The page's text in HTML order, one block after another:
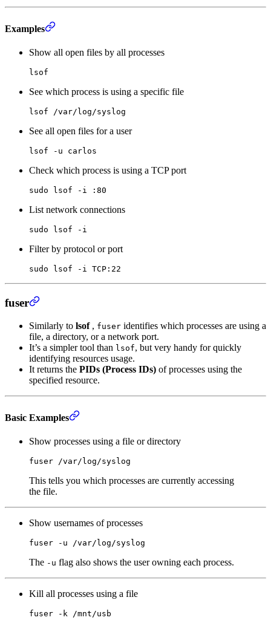
Examples
Show all open files by all processes
lsof
See which process is using a specific file
lsof /var/log/syslog
See all open files for a user
lsof -u carlos
Check which process is using a TCP port
sudo lsof -i :80
List network connections
sudo lsof -i
Filter by protocol or port
sudo lsof -i TCP:22
fuser
Similarly to lsof, fuser identifies which processes are using a
file, a directory, or a network port.
It’s a simpler tool than lsof, but very handy for quickly
identifying resources usage.
It returns the PIDs (Process IDs) of processes using the
specified resource.
Basic Examples
Show processes using a file or directory
fuser /var/log/syslog
This tells you which processes are currently accessing
the file.
Show usernames of processes
fuser -u /var/log/syslog
The -u flag also shows the user owning each process.
Kill all processes using a file
fuser -k /mnt/usb